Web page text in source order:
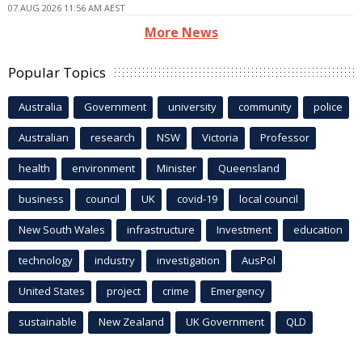
07 AUG 2026 11:56 AM AEST
More News
Popular Topics
Australia Government university community police
Australian research NSW Victoria Professor
health environment Minister Queensland
business council UK covid-19 local council
New South Wales infrastructure Investment education
technology industry investigation AusPol
United States project crime Emergency
sustainable New Zealand UK Government QLD